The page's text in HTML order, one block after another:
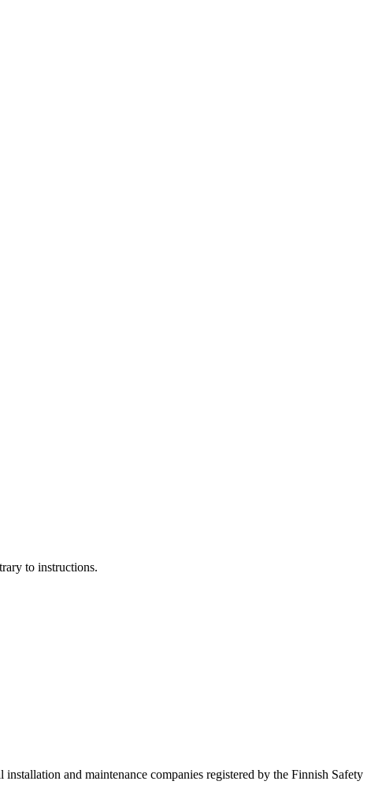
to instructions.
and maintenance companies registered by the Finnish Safety